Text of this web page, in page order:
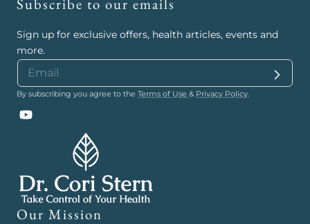
Our Mission
Subscribe to our emails
Sign up for exclusive offers, health articles, events and
more.
By subscribing you agree to the Terms of Use & Privacy Policy
YouTube